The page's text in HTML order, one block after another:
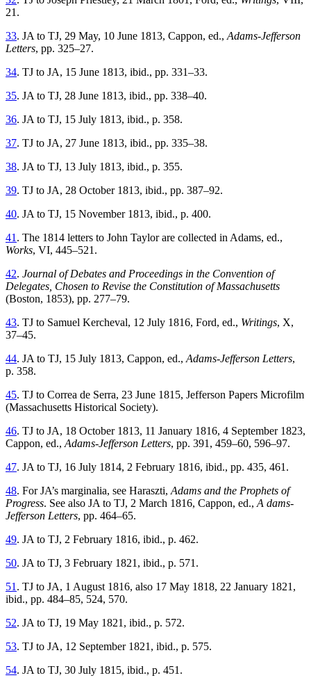
21.
33. JA to TJ, 29 May, 10 June 1813, Cappon, ed., Adams-Jefferson
Letters, pp. 325–27.
34. TJ to JA, 15 June 1813, ibid., pp. 331–33.
35. JA to TJ, 28 June 1813, ibid., pp. 338–40.
36. JA to TJ, 15 July 1813, ibid., p. 358.
37. TJ to JA, 27 June 1813, ibid., pp. 335–38.
38. JA to TJ, 13 July 1813, ibid., p. 355.
39. TJ to JA, 28 October 1813, ibid., pp. 387–92.
40. JA to TJ, 15 November 1813, ibid., p. 400.
41 . The 1814 letters to John Taylor are collected in Adams, ed.,
Works, VI, 445–521.
42. Journal of Debates and Proceedings in the Convention of
Delegates, Chosen to Revise the Constitution of Massachusetts
(Boston, 1853), pp. 277–79.
43. TJ to Samuel Kercheval, 12 July 1816, Ford, ed., Writings, X,
37–45.
44. JA to TJ, 15 July 1813, Cappon, ed., Adams-Jefferson Letters,
p. 358.
45. TJ to Correa de Serra, 23 June 1815, Jefferson Papers Microfilm
(Massachusetts Historical Society).
46. TJ to JA, 18 October 1813, 11 January 1816, 4 September 1823,
Cappon, ed., Adams-Jefferson Letters, pp. 391, 459–60, 596–97.
47. JA to TJ, 16 July 1814, 2 February 1816, ibid., pp. 435, 461.
48. For JA’s marginalia, see Haraszti, Adams and the Prophets of
Progress. See also JA to TJ, 2 March 1816, Cappon, ed., A dams-
Jefferson Letters, pp. 464–65.
49. JA to TJ, 2 February 1816, ibid., p. 462.
50. JA to TJ, 3 February 1821, ibid., p. 571.
51 . TJ to JA, 1 August 1816, also 17 May 1818, 22 January 1821,
ibid., pp. 484–85, 524, 570.
52. JA to TJ, 19 May 1821, ibid., p. 572.
53. TJ to JA, 12 September 1821, ibid., p. 575.
54. JA to TJ, 30 July 1815, ibid., p. 451.